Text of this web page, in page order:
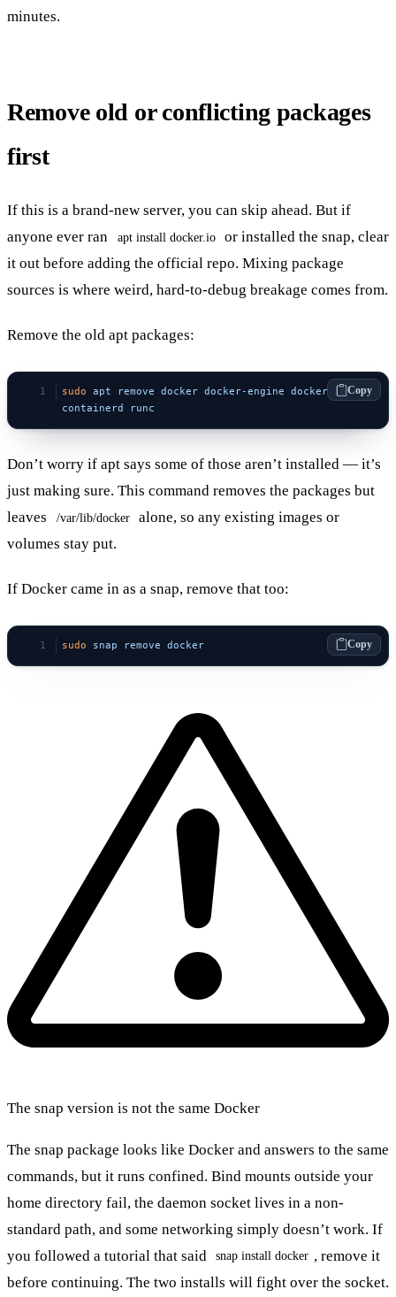
minutes.
Remove old or conflicting packages
first
If this is a brand-new server, you can skip ahead. But if
anyone ever ran
apt install docker.io
or installed the snap, clear
it out before adding the official repo. Mixing package
sources is where weird, hard-to-debug breakage comes from.
Remove the old apt packages:
sudo apt remove docker docker-engine docker.io
containerd
runc
Copy
Don’t worry if apt says some of those aren’t installed — it’s
just making sure. This command removes the packages but
leaves
/var/lib/docker
alone, so any existing images or
volumes stay put.
If Docker came in as a snap, remove that too:
sudo snap remove docker Copy
The snap version is not the same Docker
The snap package looks like Docker and answers to the same
commands, but it runs confined. Bind mounts outside your
home directory fail, the daemon socket lives in a non-
standard path, and some networking simply doesn’t work. If
you followed a tutorial that said
snap install docker , remove it
before continuing. The two installs will fight over the socket.